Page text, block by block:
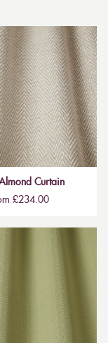
Curtain
£234.00